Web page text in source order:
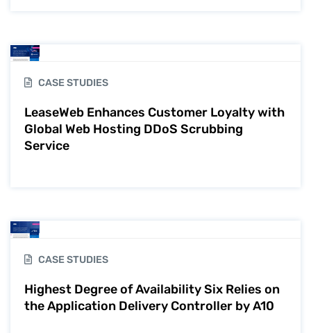
CASE STUDIES
LeaseWeb Enhances Customer Loyalty with
Global Web Hosting DDoS Scrubbing
Service
CASE STUDIES
Highest Degree of Availability Six Relies on
the Application Delivery Controller by A10